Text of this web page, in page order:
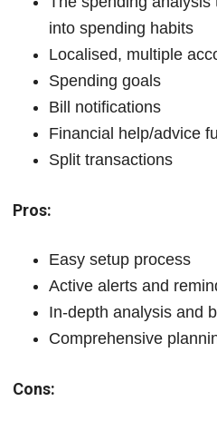
into spending habits
Localised, multiple
Spending goals
Bill notifications
Financial help/advice
Split transactions
Pros:
Easy setup process
Active alerts and
In-depth analysis and
Comprehensive
Cons: